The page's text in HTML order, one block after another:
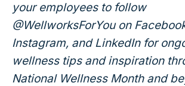
your employees to follow
@WellworksForYou on
Instagram, and LinkedIn for
wellness tips and inspiration
National Wellness Month and